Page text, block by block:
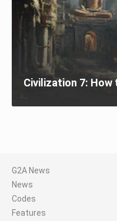
Civilization 7: How
G2A News
News
Codes
Features